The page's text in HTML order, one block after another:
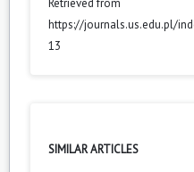
Retrieved from
https://journals.us.edu.pl/
13
SIMILAR ARTICLES